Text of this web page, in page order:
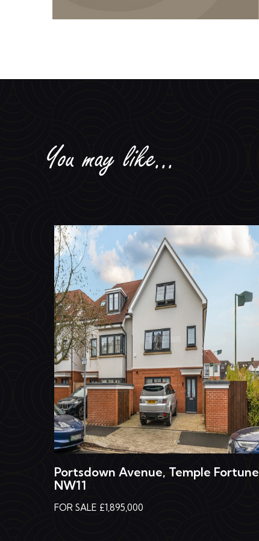
You may like...
Portsdown Avenue, Temple Fortune
NW11
FOR SALE £1,895,000